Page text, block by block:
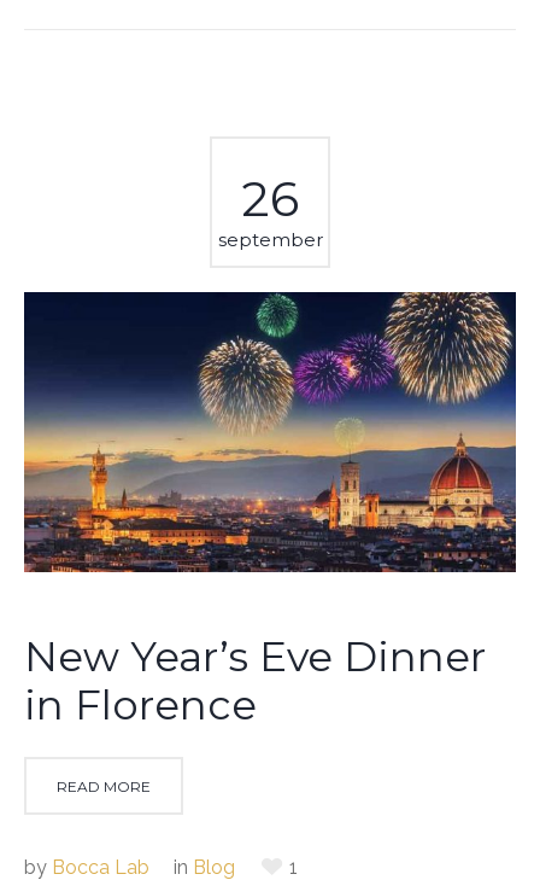
26
september
New Year’s Eve Dinner
in Florence
READ MORE
by Bocca Lab in Blog 1